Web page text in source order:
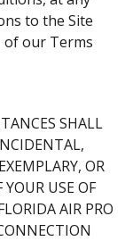
to the Site
of our Terms
SHALL
OR
USE OF
AIR PRO